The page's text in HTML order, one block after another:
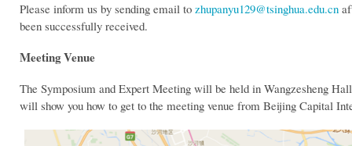
Please inform us by sending email to zhupanyu129@tsinghua.edu.cn
been successfully received.
Meeting Venue
The Symposium and Expert Meeting will be held in Wangzesheng
will show you how to get to the meeting venue from Beijing Capital